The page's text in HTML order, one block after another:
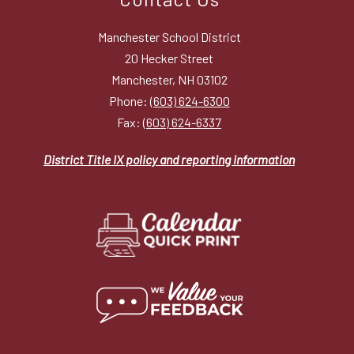
Manchester School District
20 Hecker Street
Manchester, NH 03102
Phone:(603) 624-6300
Fax:(603) 624-6337
District Title IX policy and reporting information